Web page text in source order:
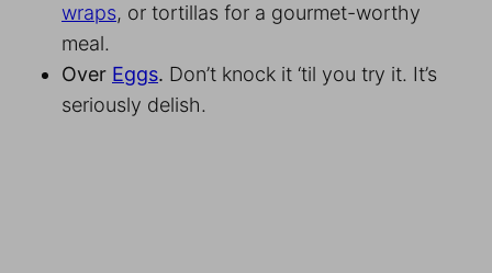
wraps, or tortillas for a gourmet-worthy
meal.
Over Eggs. Don’t knock it ‘til you try it. It’s
seriously delish.